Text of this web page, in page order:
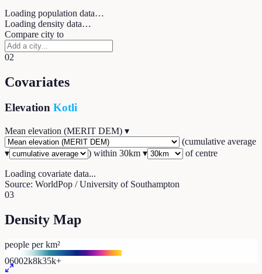
Loading population data…
Loading density data…
Compare city to
02
Covariates
Elevation Kotli
Mean elevation (MERIT DEM) ▾
(cumulative average
▾
) within 30km ▾ of centre
Loading covariate data...
Source: WorldPop / University of Southampton
03
Density Map
people per km²
06002k8k35k+